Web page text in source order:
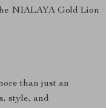
NIALAYA Gold Lion
than just an
style, and